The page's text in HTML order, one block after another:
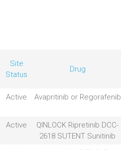
Site
Status
Drug
Active Avapritinib or Regorafenib
Active
QINLOCK Ripretinib DCC-
2618 SUTENT Sunitinib